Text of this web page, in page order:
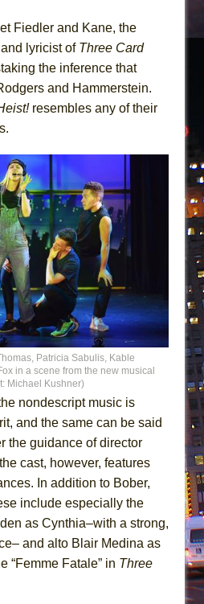
Fiedler and Kane, the
lyricist of Three Card
the inference that
and Hammerstein.
resembles any of their
Patricia Sabulis, Kable
in a scene from the new musical
Michael Kushner)
nondescript music is
and the same can be said
the guidance of director
cast, however, features
In addition to Bober,
include especially the
as Cynthia–with a strong,
and alto Blair Medina as
“Femme Fatale” in Three